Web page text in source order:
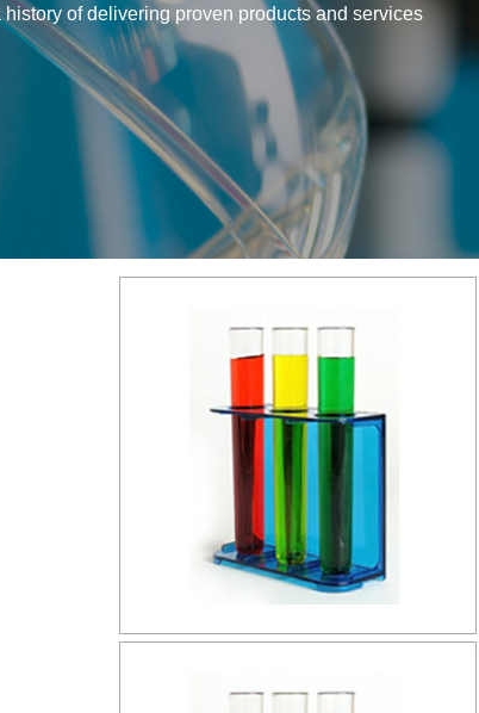
of delivering proven products and services